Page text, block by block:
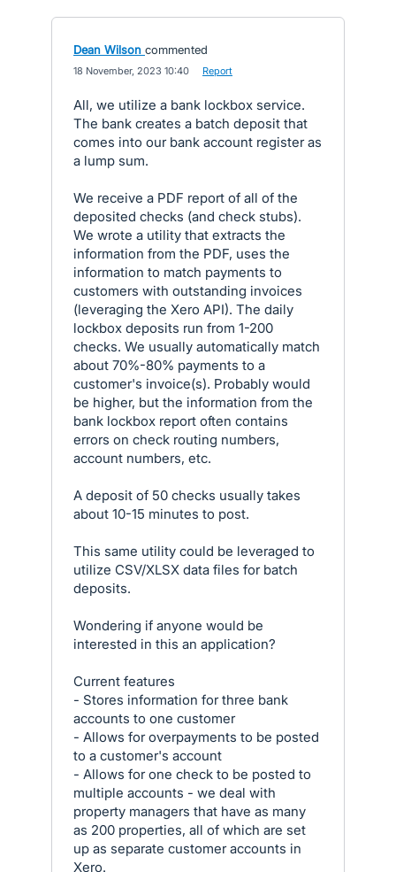
Dean Wilson commented
18 November, 2023 10:40 Report
All, we utilize a bank lockbox service.
The bank creates a batch deposit that
comes into our bank account register as
a lump sum.
We receive a PDF report of all of the
deposited checks (and check stubs).
We wrote a utility that extracts the
information from the PDF, uses the
information to match payments to
customers with outstanding invoices
(leveraging the Xero API). The daily
lockbox deposits run from 1-200
checks. We usually automatically match
about 70%-80% payments to a
customer's invoice(s). Probably would
be higher, but the information from the
bank lockbox report often contains
errors on check routing numbers,
account numbers, etc.
A deposit of 50 checks usually takes
about 10-15 minutes to post.
This same utility could be leveraged to
utilize CSV/XLSX data files for batch
deposits.
Wondering if anyone would be
interested in this an application?
Current features
- Stores information for three bank
accounts to one customer
- Allows for overpayments to be posted
to a customer's account
- Allows for one check to be posted to
multiple accounts - we deal with
property managers that have as many
as 200 properties, all of which are set
up as separate customer accounts in
Xero.